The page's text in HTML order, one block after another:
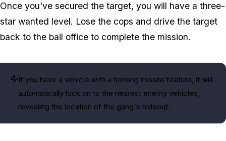
Once you've secured the target, you will have a three-
star wanted level. Lose the cops and drive the target
back to the bail office to complete the mission.
If you have a vehicle with a homing missile feature, it will
automatically lock on to the nearest enemy vehicles,
revealing the location of the gang's hideout.